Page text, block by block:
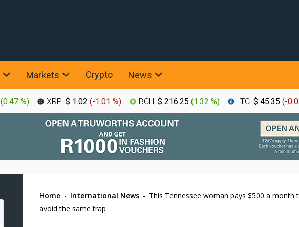
Markets Crypto News
(0.47 %) XRP: $ 1.02 (-1.01 %) BCH: $ 216.25 (1.32 %) LTC: $ 45.35 (-
Home - International News - This Tennessee woman pays $500 a month
avoid the same trap